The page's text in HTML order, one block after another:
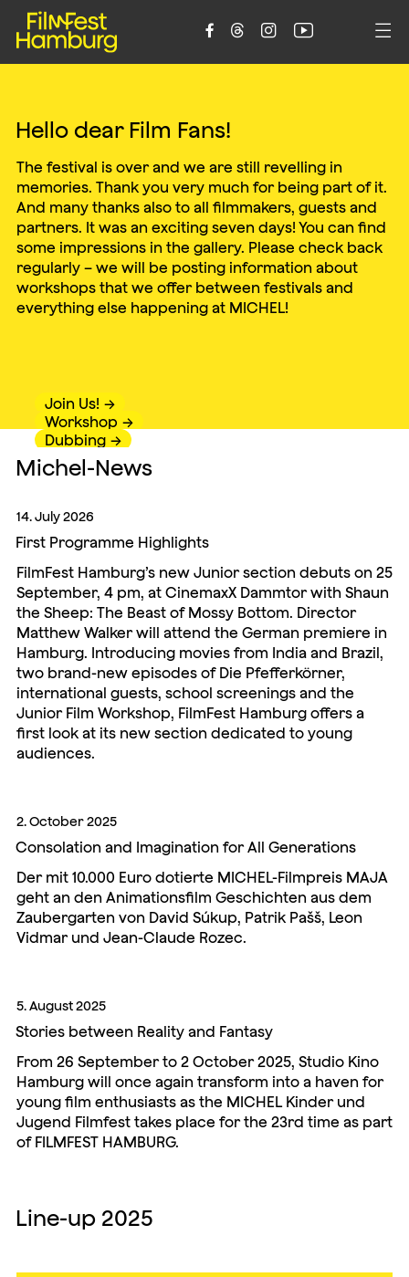
    
Childre d Yo ut h
FILMFEST
Hello dear Film Fans!
The festival is over and we are still revelling in
memories. Thank you very much for being part of it.
And many thanks also to all filmmakers, guests and
partners. It was an exciting seven days! You can find
some impressions in the gallery. Please check back
regularly – we will be posting information about
workshops that we offer between festivals and
everything else happening at MICHEL!
Join Us!
Workshop
Dubbing
Michel-News
14. July 2026
First Programme Highlights
FilmFest Hamburg’s new Junior section debuts on 25
September, 4 pm, at CinemaxX Dammtor with Shaun
the Sheep: The Beast of Mossy Bottom. Director
Matthew Walker will attend the German premiere in
Hamburg. Introducing movies from India and Brazil,
two brand-new episodes of Die Pfefferkörner,
international guests, school screenings and the
Junior Film Workshop, FilmFest Hamburg offers a
first look at its new section dedicated to young
audiences.
2. October 2025
Consolation and Imagination for All Generations
Der mit 10.000 Euro dotierte MICHEL-Filmpreis MAJA
geht an den Animationsfilm Geschichten aus dem
Zaubergarten von David Súkup, Patrik Pašš, Leon
Vidmar und Jean-Claude Rozec.
5. August 2025
Stories between Reality and Fantasy
From 26 September to 2 October 2025, Studio Kino
Hamburg will once again transform into a haven for
young film enthusiasts as the MICHEL Kinder und
Jugend Filmfest takes place for the 23rd time as part
of FILMFEST HAMBURG.
Line-up 2025